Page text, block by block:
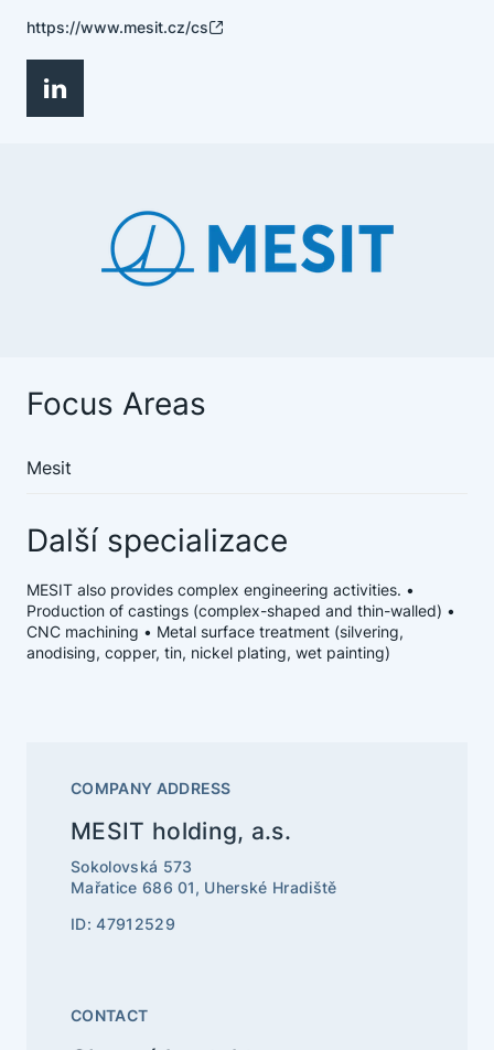
https://www.mesit.cz/cs
Focus Areas
Mesit
Další specializace
MESIT also provides complex engineering activities. •
Production of castings (complex-shaped and thin-walled) •
CNC machining • Metal surface treatment (silvering,
anodising, copper, tin, nickel plating, wet painting)
COMPANY ADDRESS
MESIT holding, a.s.
Sokolovská 573
Mařatice 686 01, Uherské Hradiště
ID: 47912529
CONTACT